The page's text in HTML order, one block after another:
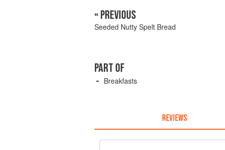
« PREVIOUS
Seeded Nutty Spelt Bread
PART OF
Breakfasts
REVIEWS